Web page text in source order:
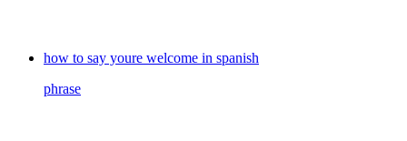
how to say youre welcome in spanish
phrase